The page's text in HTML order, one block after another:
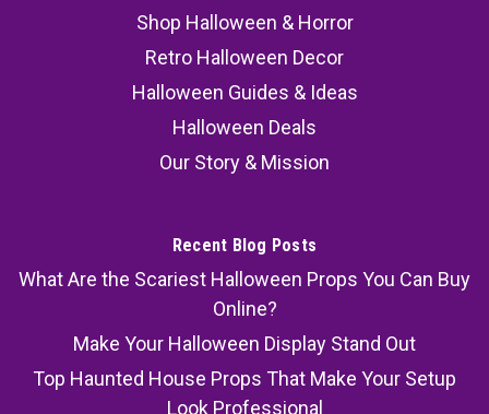
Shop Halloween & Horror
Retro Halloween Decor
Halloween Guides & Ideas
Halloween Deals
Our Story & Mission
Recent Blog Posts
What Are the Scariest Halloween Props You Can Buy
Online?
Make Your Halloween Display Stand Out
Top Haunted House Props That Make Your Setup
Look Professional